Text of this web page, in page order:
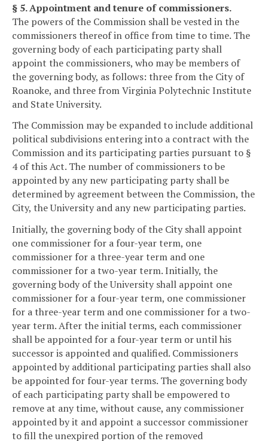
§ 5. Appointment and tenure of commissioners.
The powers of the Commission shall be vested in the
commissioners thereof in office from time to time. The
governing body of each participating party shall
appoint the commissioners, who may be members of
the governing body, as follows: three from the City of
Roanoke, and three from Virginia Polytechnic Institute
and State University.
The Commission may be expanded to include additional
political subdivisions entering into a contract with the
Commission and its participating parties pursuant to §
4 of this Act. The number of commissioners to be
appointed by any new participating party shall be
determined by agreement between the Commission, the
City, the University and any new participating parties.
Initially, the governing body of the City shall appoint
one commissioner for a four-year term, one
commissioner for a three-year term and one
commissioner for a two-year term. Initially, the
governing body of the University shall appoint one
commissioner for a four-year term, one commissioner
for a three-year term and one commissioner for a two-
year term. After the initial terms, each commissioner
shall be appointed for a four-year term or until his
successor is appointed and qualified. Commissioners
appointed by additional participating parties shall also
be appointed for four-year terms. The governing body
of each participating party shall be empowered to
remove at any time, without cause, any commissioner
appointed by it and appoint a successor commissioner
to fill the unexpired portion of the removed